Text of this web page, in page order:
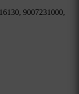
9007231000,